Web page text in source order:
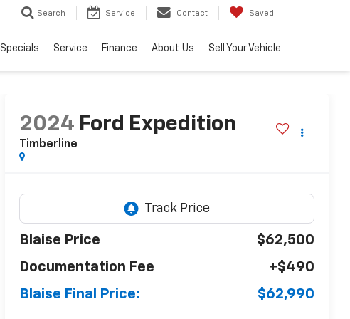
Search Service Contact Saved
Specials Service Finance About Us Sell Your Vehicle
2024 Ford Expedition
Timberline
Blaise Price
$62,500
Documentation Fee
+$490
Blaise Final Price:
$62,990